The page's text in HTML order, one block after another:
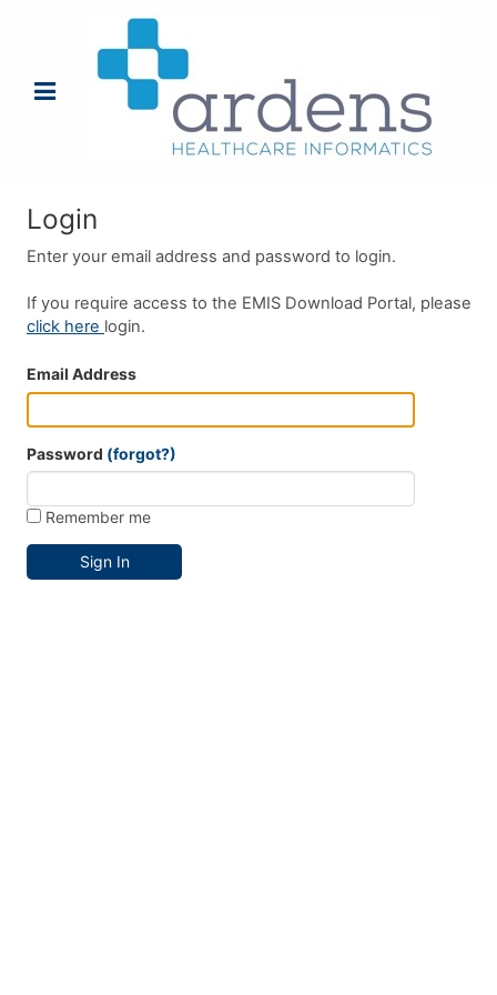
Login
Enter your email address and password to login.
If you require access to the EMIS Download Portal, please
click here login.
Email Address
Password (forgot?)
Remember me